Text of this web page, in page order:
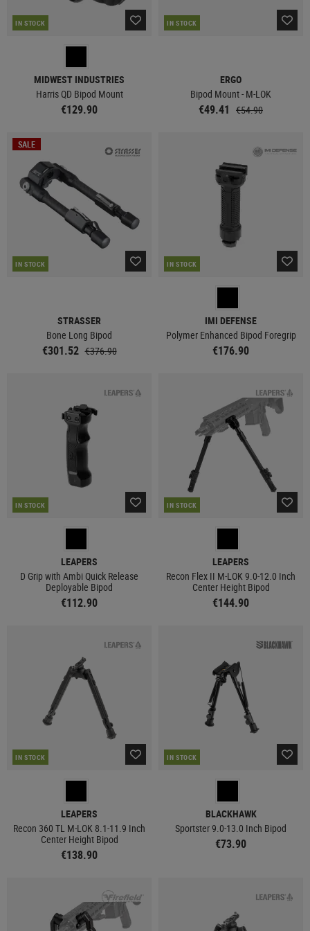
IN STOCK
MIDWEST INDUSTRIES
Harris QD Bipod Mount
€129.90
IN STOCK
ERGO
Bipod Mount - M-LOK
€49.41 €54.90
SALE
IN STOCK
STRASSER
Bone Long Bipod
€301.52 €376.90
IN STOCK
IMI DEFENSE
Polymer Enhanced Bipod Foregrip
€176.90
IN STOCK
LEAPERS
D Grip with Ambi Quick Release
Deployable Bipod
€112.90
IN STOCK
LEAPERS
Recon Flex II M-LOK 9.0-12.0 Inch
Center Height Bipod
€144.90
IN STOCK
LEAPERS
Recon 360 TL M-LOK 8.1-11.9 Inch
Center Height Bipod
€138.90
IN STOCK
BLACKHAWK
Sportster 9.0-13.0 Inch Bipod
€73.90